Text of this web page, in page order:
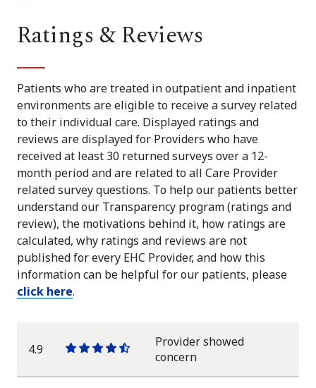
Ratings & Reviews
Patients who are treated in outpatient and inpatient
environments are eligible to receive a survey related
to their individual care. Displayed ratings and
reviews are displayed for Providers who have
received at least 30 returned surveys over a 12-
month period and are related to all Care Provider
related survey questions. To help our patients better
understand our Transparency program (ratings and
review), the motivations behind it, how ratings are
calculated, why ratings and reviews are not
published for every EHC Provider, and how this
information can be helpful for our patients, please
click here.
4.9
One
star
One
star
One
star
One
star
One
half
Provider showed
concern